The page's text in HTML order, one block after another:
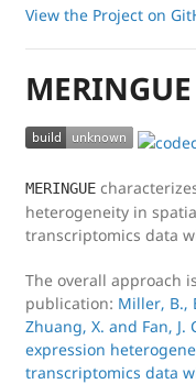
View the Project on
MERINGUE
MERINGUE
heterogeneity in
transcriptomics data
The overall approach
publication: Miller, B.,
Zhuang, X. and Fan,
expression
transcriptomics data